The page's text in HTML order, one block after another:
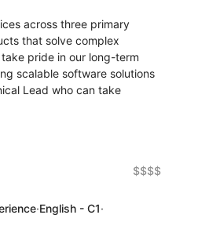
across three primary
that solve complex
pride in our long-term
scalable software solutions
Lead who can take
$$$$
·English - C1·